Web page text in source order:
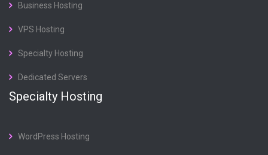
Business Hosting
VPS Hosting
Specialty Hosting
Dedicated Servers
Specialty Hosting
WordPress Hosting